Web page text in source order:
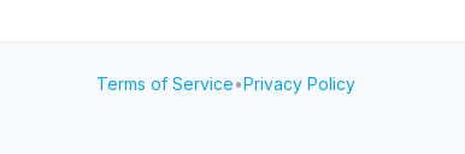
Terms of Service•Privacy Policy